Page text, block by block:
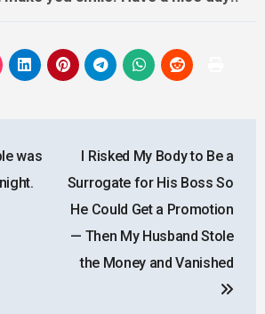
was
I Risked My Body to Be a
Surrogate for His Boss So
He Could Get a Promotion
— Then My Husband Stole
the Money and Vanished